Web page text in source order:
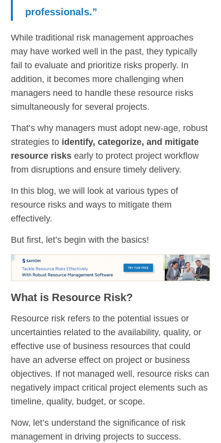
professionals.”
While traditional risk management approaches
may have worked well in the past, they typically
fail to evaluate and prioritize risks properly. In
addition, it becomes more challenging when
managers need to handle these resource risks
simultaneously for several projects.
That’s why managers must adopt new-age, robust
strategies to identify, categorize, and mitigate
resource risks early to protect project workflow
from disruptions and ensure timely delivery.
In this blog, we will look at various types of
resource risks and ways to mitigate them
effectively.
But first, let’s begin with the basics!
What is Resource Risk?
Resource risk refers to the potential issues or
uncertainties related to the availability, quality, or
effective use of business resources that could
have an adverse effect on project or business
objectives. If not managed well, resource risks can
negatively impact critical project elements such as
timeline, quality, budget, or scope.
Now, let’s understand the significance of risk
management in driving projects to success.